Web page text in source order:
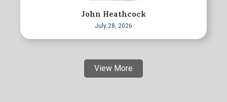
John Heathcock
July 28, 2026
View More